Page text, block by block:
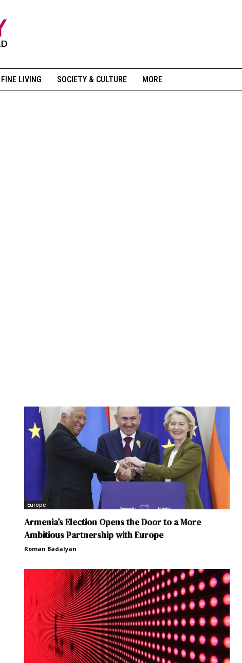
FINE LIVING SOCIETY & CULTURE MORE
Europe
Armenia’s Election Opens the Door to a More
Ambitious Partnership with Europe
Roman Badalyan